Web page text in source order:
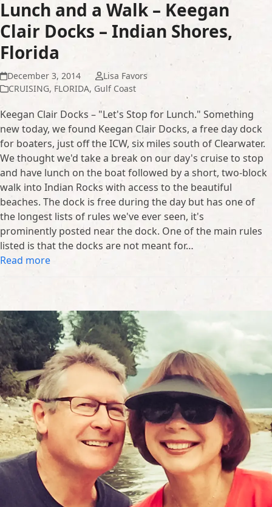
Lunch and a Walk – Keegan
Clair Docks – Indian Shores,
Florida
December 3, 2014
Lisa Favors
CRUISING, FLORIDA, Gulf Coast
Keegan Clair Docks – "Let's Stop for Lunch." Something
new today, we found Keegan Clair Docks, a free day dock
for boaters, just off the ICW, six miles south of Clearwater.
We thought we'd take a break on our day's cruise to stop
and have lunch on the boat followed by a short, two-block
walk into Indian Rocks with access to the beautiful
beaches. The dock is free during the day but has one of
the longest lists of rules we've ever seen, it's
prominently posted near the dock. One of the main rules
listed is that the docks are not meant for…
Read more